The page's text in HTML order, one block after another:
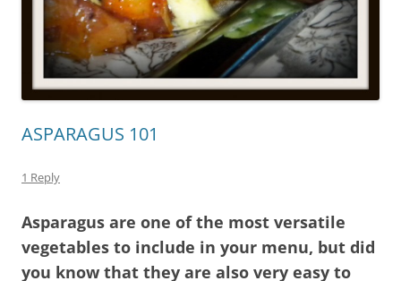
ASPARAGUS 101
1 Reply
Asparagus are one of the most versatile
vegetables to include in your menu, but did
you know that they are also very easy to